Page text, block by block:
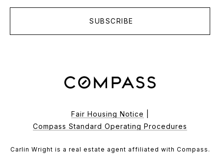
SUBSCRIBE
Fair Housing Notice
Compass Standard Operating Procedures
Carlin Wright is a real estate agent affiliated with Compass.